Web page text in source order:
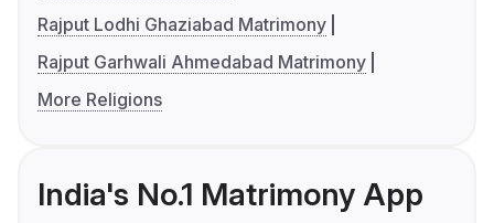
Rajput Lodhi Ghaziabad Matrimony
Rajput Garhwali Ahmedabad Matrimony
More Religions
India's No.1 Matrimony App